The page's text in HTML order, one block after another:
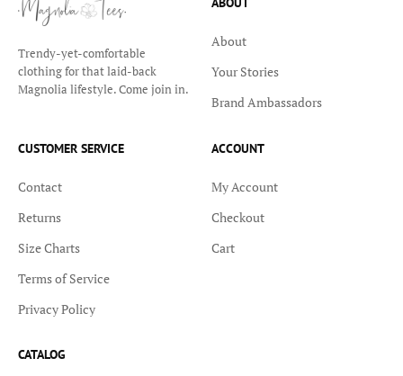
Trendy-yet-comfortable
clothing for that laid-back
Magnolia lifestyle. Come join in.
About
Your Stories
Brand Ambassadors
CUSTOMER SERVICE
Contact
Returns
Size Charts
Terms of Service
Privacy Policy
ACCOUNT
My Account
Checkout
Cart
CATALOG